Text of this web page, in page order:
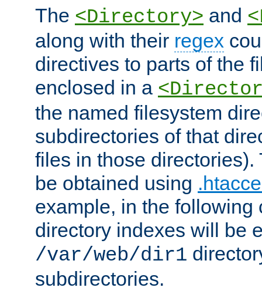
The <Directory> and
along with their regex
directives to parts of the
enclosed in a
the named filesystem
subdirectories of that
files in those directories).
be obtained using
example, in the following
directory indexes will be
/var/web/dir1
subdirectories.